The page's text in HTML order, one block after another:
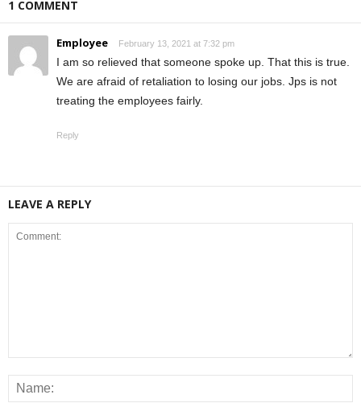
1 COMMENT
Employee February 13, 2021 at 7:32 pm
I am so relieved that someone spoke up. That this is true.
We are afraid of retaliation to losing our jobs. Jps is not
treating the employees fairly.
Reply
LEAVE A REPLY